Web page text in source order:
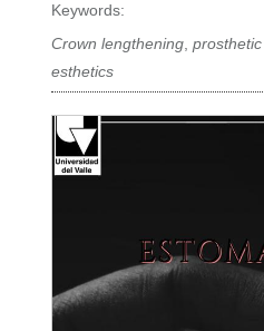
Keywords:
Crown lengthening,
esthetics